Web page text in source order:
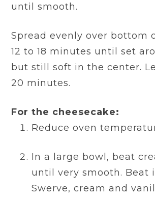
until smooth.
Spread evenly over bottom
12 to 18 minutes until set
but still soft in the center.
20 minutes.
For the cheesecake:
Reduce oven
In a large bowl, beat
until very smooth. Beat
Swerve, cream and